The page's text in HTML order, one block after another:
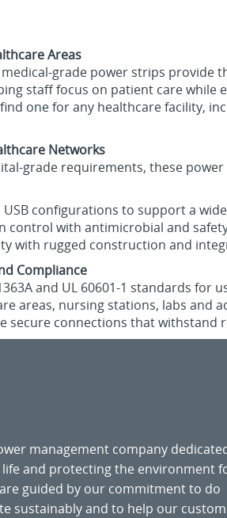
Areas
medical‑grade power strips
staff focus on patient care
one for any healthcare facility,
Networks
requirements, these
configurations to support a
control with antimicrobial and
with rugged construction and
Compliance
and UL 60601‑1 standards
areas, nursing stations, labs and
secure connections that
management company
and protecting the environment
guided by our commitment to do
sustainably and to help our